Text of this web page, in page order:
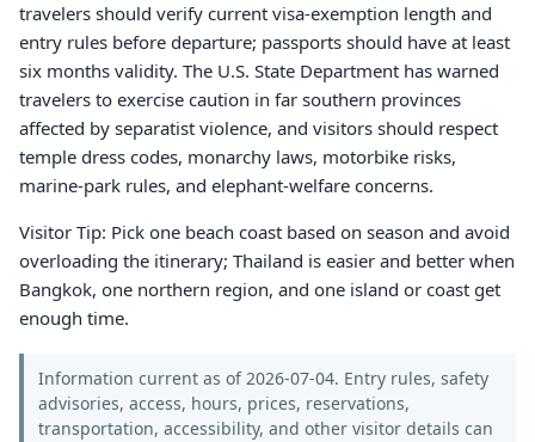
travelers should verify current visa-exemption length and
entry rules before departure; passports should have at least
six months validity. The U.S. State Department has warned
travelers to exercise caution in far southern provinces
affected by separatist violence, and visitors should respect
temple dress codes, monarchy laws, motorbike risks,
marine-park rules, and elephant-welfare concerns.
Visitor Tip: Pick one beach coast based on season and avoid
overloading the itinerary; Thailand is easier and better when
Bangkok, one northern region, and one island or coast get
enough time.
Information current as of 2026-07-04. Entry rules, safety
advisories, access, hours, prices, reservations,
transportation, accessibility, and other visitor details can